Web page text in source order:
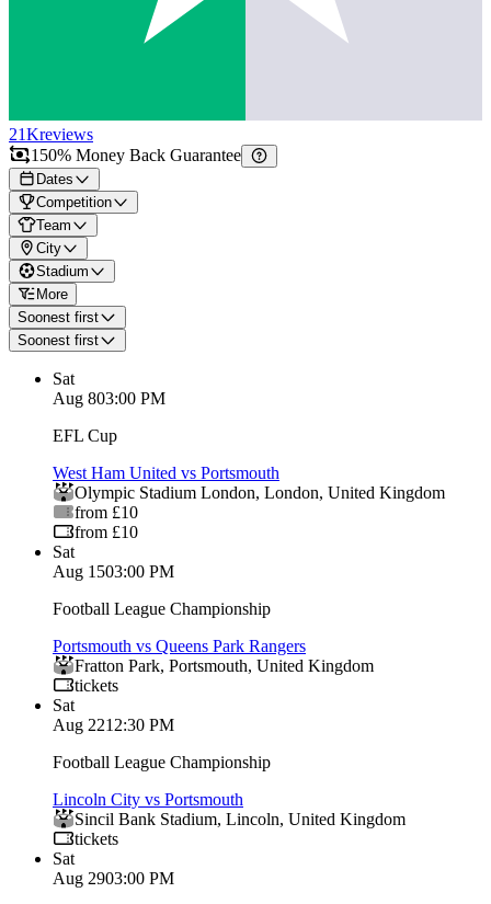
21Kreviews
150% Money Back Guarantee
Dates
Competition
Team
City
Stadium
More
Soonest first
Soonest first
Sat
Aug 803:00 PM
EFL Cup
West Ham United vs Portsmouth
Olympic Stadium London, London, United Kingdom
from £10
from £10
Sat
Aug 1503:00 PM
Football League Championship
Portsmouth vs Queens Park Rangers
Fratton Park, Portsmouth, United Kingdom
tickets
Sat
Aug 2212:30 PM
Football League Championship
Lincoln City vs Portsmouth
Sincil Bank Stadium, Lincoln, United Kingdom
tickets
Sat
Aug 2903:00 PM